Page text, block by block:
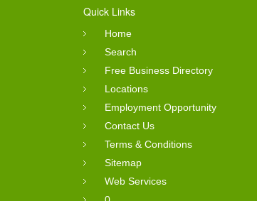
Quick Links
Home
Search
Free Business Directory
Locations
Employment Opportunity
Contact Us
Terms & Conditions
Sitemap
Web Services